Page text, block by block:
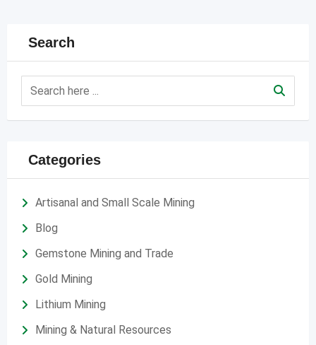
Search
Categories
Artisanal and Small Scale Mining
Blog
Gemstone Mining and Trade
Gold Mining
Lithium Mining
Mining & Natural Resources